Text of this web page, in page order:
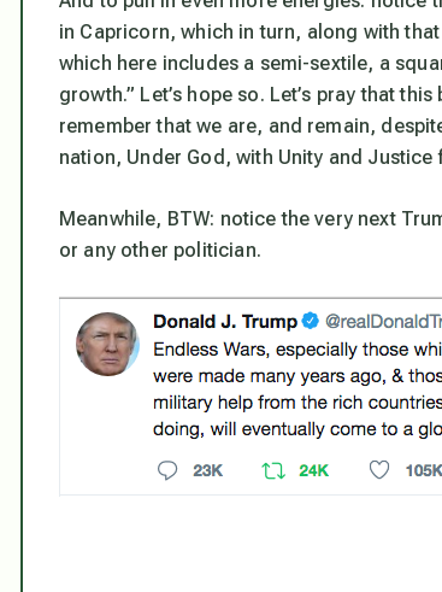
in Capricorn, which in turn, along with
which here includes a semi-sextile, a
growth.” Let’s hope so. Let’s pray that
remember that we are, and remain,
nation, Under God, with Unity and Justice
Meanwhile, BTW: notice the very next
or any other politician.